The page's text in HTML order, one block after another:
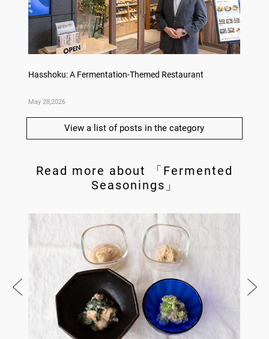
Hasshoku: A Fermentation-Themed Restaurant
May 28,2026
View a list of posts in the category
Read more about 「Fermented
Seasonings」